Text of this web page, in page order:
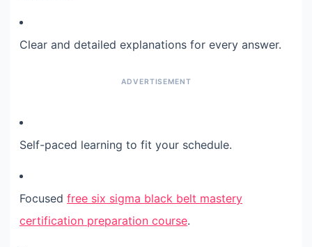
Clear and detailed explanations for every answer.
Self-paced learning to fit your schedule.
Focused free six sigma black belt mastery
certification preparation course.